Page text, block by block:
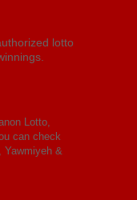
lotto
Lotto,
can check
Yawmiyeh &